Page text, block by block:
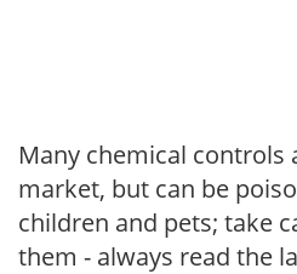
Many chemical controls
market, but can be
children and pets; take
them - always read the